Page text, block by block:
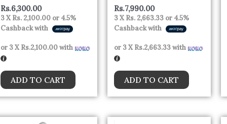
For All Day-Long
Hydration | For All Skin
types
Rs.6,300.00
3 XRs. 2,100.00 or 4.5%
Cashback with
or 3 XRs.2,100.00with
ADD TO CART
Moisturizer with
Ceramides and Niacinamide
for Normal to Oily Skin,
LOTION
Rs.7,990.00
3 XRs. 2,663.33 or 4.5%
Cashback with
or 3 XRs.2,663.33with
ADD TO CART